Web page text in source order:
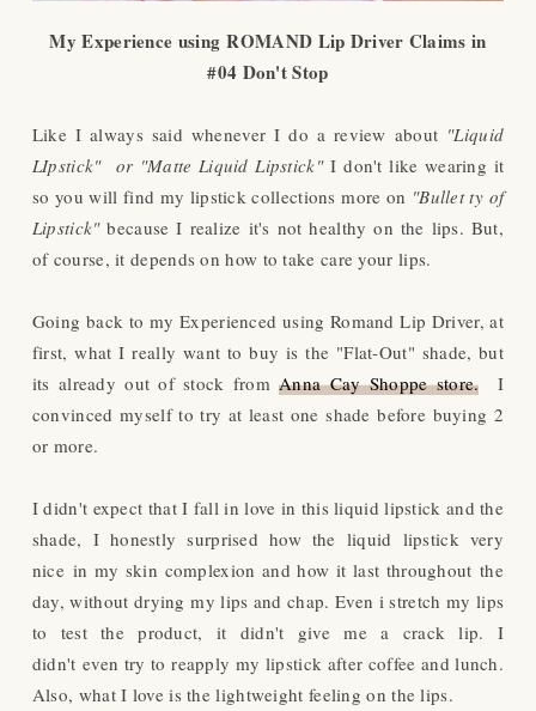
My Experience usingROMAND Lip Driver Claims in
#04 Don't Stop
Like I always said whenever I do a review about "Liquid
LIpstick" or "Matte Liquid Lipstick"I don't like wearing it
so you will find my lipstick collections more on "Bullet ty of
Lipstick"because I realize it's not healthy on the lips. But,
of course, it depends on how to take care your lips.
Going back to my Experienced using Romand Lip Driver, at
first, what I really want to buy is the "Flat-Out" shade, but
its already out of stock fromAnna Cay Shoppe store. I
convinced myself to try at least one shade before buying 2
or more.
I didn't expect that I fall in love in this liquid lipstick and the
shade, I honestly surprised how the liquid lipstick very
nice in my skin complexion and how it last throughout the
day, without drying my lips and chap. Even i stretch my lips
to test the product, it didn't give me a crack lip. I
didn't even try to reapply my lipstick after coffee and lunch.
Also, what I love is the lightweight feeling on the lips.